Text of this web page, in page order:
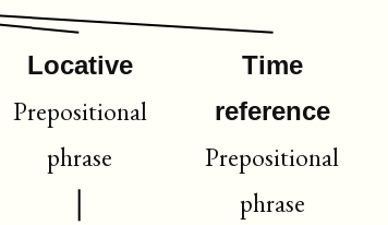
Locative
Prepositional
phrase
Time
reference
Prepositional
phrase